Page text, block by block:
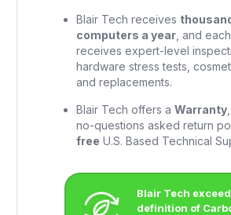
Blair Tech receives
computers a year , and
receives expert-level
hardware stress tests,
and replacements.
Blair Tech offers aWarranty
no-questions asked return
free U.S. Based Technical
Blair Tech
definition of